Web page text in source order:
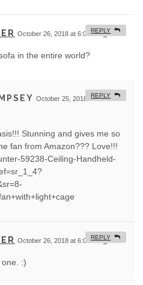
October 26, 2018 at 6:06 am #
in the entire world?
REPLY
October 25, 2018 at 11:30 am
Stunning and gives me so
fan from Amazon??? Love!!!
59238-Ceiling-Handheld-
REPLY
October 26, 2018 at 6:06 am #
:)
REPLY